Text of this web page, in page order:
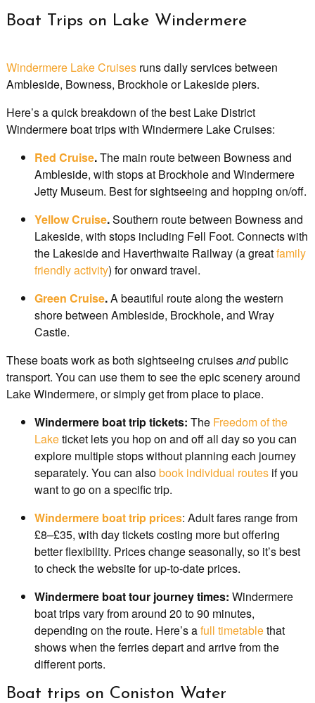
Boat Trips on Lake Windermere
Windermere Lake Cruisesruns daily services between
Ambleside, Bowness, Brockhole or Lakeside piers.
Here’s a quick breakdown of the best Lake District
Windermere boat trips with Windermere Lake Cruises:
Red Cruise.The main route between Bowness and
Ambleside, with stops at Brockhole and Windermere
Jetty Museum. Best for sightseeing and hopping on/off.
Yellow Cruise.Southern route between Bowness and
Lakeside, with stops including Fell Foot. Connects with
the Lakeside and Haverthwaite Railway (a greatfamily
friendly activity) for onward travel.
Green Cruise.A beautiful route along the western
shore between Ambleside, Brockhole, and Wray
Castle.
These boats work as both sightseeing cruisesandpublic
transport. You can use them to see the epic scenery around
Lake Windermere, or simply get from place to place.
Windermere boat trip tickets: The Freedom of the
Laketicket lets you hop on and off all day so you can
explore multiple stops without planning each journey
separately. You can alsobook individual routesif you
want to go on a specific trip.
Windermere boat trip prices: Adult fares range from
£8–£35, with day tickets costing more but offering
better flexibility. Prices change seasonally, so it’s best
to check the website for up-to-date prices.
Windermere boat tour journey times: Windermere
boat trips vary from around 20 to 90 minutes,
depending on the route. Here’s afull timetablethat
shows when the ferries depart and arrive from the
different ports.
Boat trips on Coniston Water